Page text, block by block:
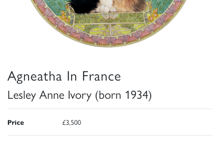
Agneatha In France
Lesley Anne Ivory (born 1934)
Price £3,500